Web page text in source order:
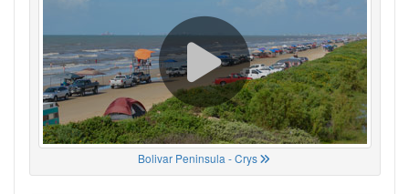
Bolivar Peninsula - Crys